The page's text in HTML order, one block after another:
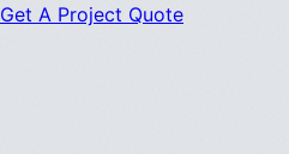
Get A Project Quote